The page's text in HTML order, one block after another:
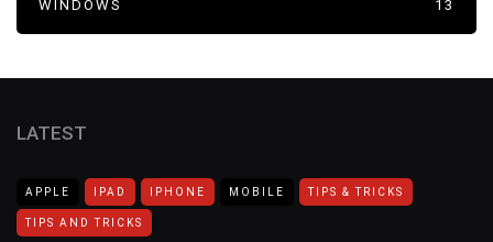
WINDOWS 13
LATEST
APPLE IPAD IPHONE MOBILE TIPS & TRICKS
TIPS AND TRICKS